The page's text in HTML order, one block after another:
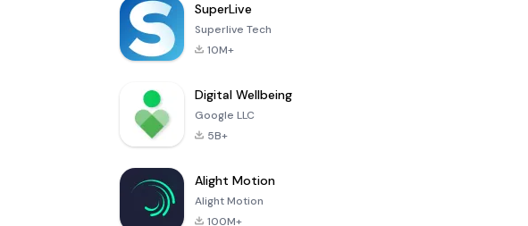
SuperLive
Superlive Tech
10M+
Digital Wellbeing
Google LLC
5B+
Alight Motion
Alight Motion
100M+